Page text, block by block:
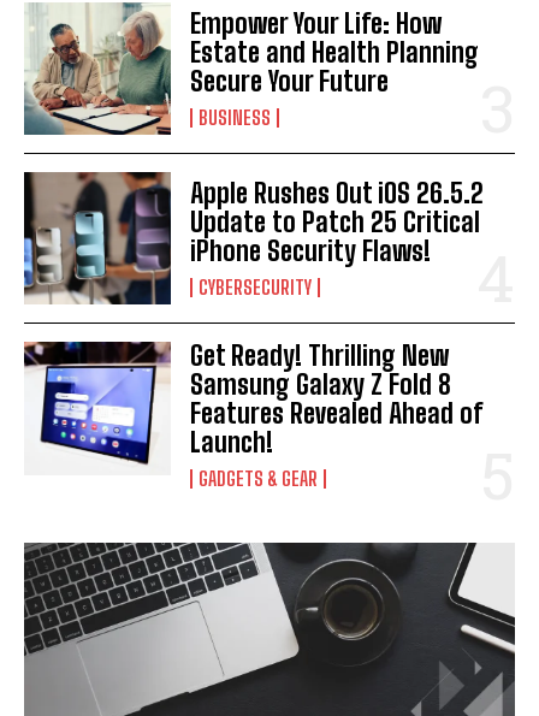
Empower Your Life: How
Estate and Health Planning
Secure Your Future
BUSINESS
Apple Rushes Out iOS 26.5.2
Update to Patch 25 Critical
iPhone Security Flaws!
CYBERSECURITY
Get Ready! Thrilling New
Samsung Galaxy Z Fold 8
Features Revealed Ahead of
Launch!
GADGETS & GEAR